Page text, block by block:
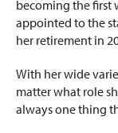
becoming the first
appointed to the
her retirement in
With her wide
matter what role
always one thing